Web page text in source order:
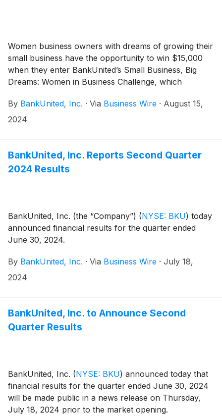
Women business owners with dreams of growing their
small business have the opportunity to win $15,000
when they enter BankUnited’s Small Business, Big
Dreams: Women in Business Challenge, which
business leaders, owners and aspiring entrepreneurs
on Tuesday, October 8 from 8:30 a.m. to 12:30 p.m., at
By BankUnited, Inc. · Via Business Wire · August 15,
2024
BankUnited, Inc. Reports Second Quarter
2024 Results
BankUnited, Inc. (the “Company”) (NYSE: BKU) today
announced financial results for the quarter ended
June 30, 2024.
By BankUnited, Inc. · Via Business Wire · July 18,
2024
BankUnited, Inc. to Announce Second
Quarter Results
BankUnited, Inc. (NYSE: BKU) announced today that
financial results for the quarter ended June 30, 2024
will be made public in a news release on Thursday,
July 18, 2024 prior to the market opening.